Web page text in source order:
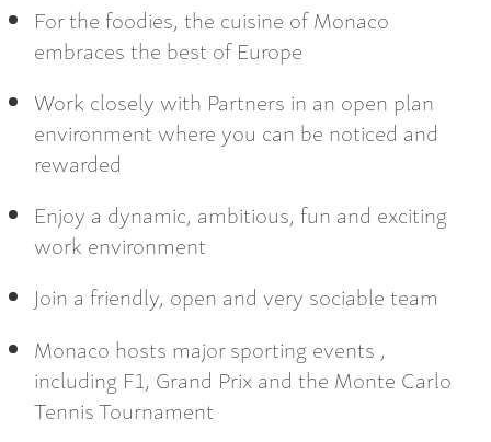
For the foodies, the cuisine of Monaco
embraces the best of Europe
Work closely with Partners in an open plan
environment where you can be noticed and
rewarded
Enjoy a dynamic, ambitious, fun and exciting
work environment
Join a friendly, open and very sociable team
Monaco hosts major sporting events ,
including F1, Grand Prix and the Monte Carlo
Tennis Tournament